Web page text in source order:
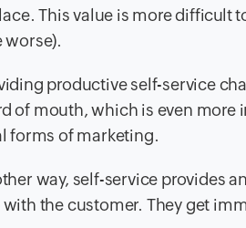
This value is more difficult
worse).
productive self-service
of mouth, which is even more
forms of marketing.
way, self-service provides
the customer. They get